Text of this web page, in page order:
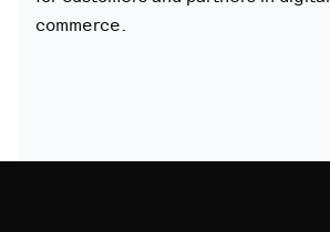
commerce.